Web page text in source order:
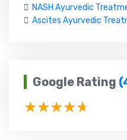
NASH Ayurvedic
Ascites Ayurvedic
Google Rating